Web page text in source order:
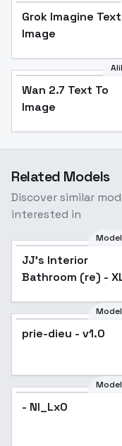
Grok Imagine
Image
Wan 2.7 Text To
Image
Related Models
Discover similar
interested in
JJ's Interior
Bathroom (re) -
prie-dieu - v1.0
- NI_Lx0